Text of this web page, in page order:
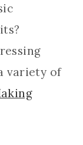
variety of